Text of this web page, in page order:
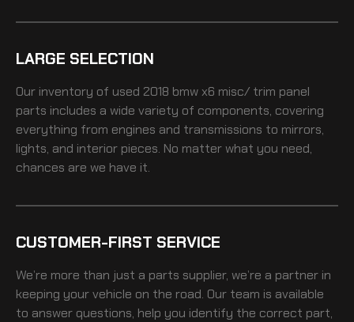
LARGE SELECTION
Our inventory of used 2018 bmw x6 misc/ trim panel
parts includes a wide variety of components, covering
everything from engines and transmissions to mirrors,
lights, and interior pieces. No matter what you need,
chances are we have it.
CUSTOMER-FIRST SERVICE
We’re more than just a parts supplier, we’re a partner in
keeping your vehicle on the road. Our team is available
to answer questions, help you identify the correct part,